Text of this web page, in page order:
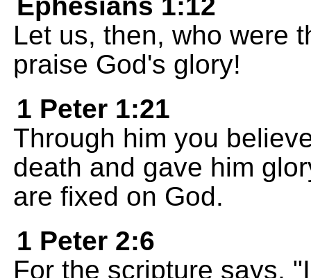
Let us, then, who were
praise God's glory!
1 Peter 1:21
Through him you
death and gave him
are fixed on God.
1 Peter 2:6
For the scripture says,